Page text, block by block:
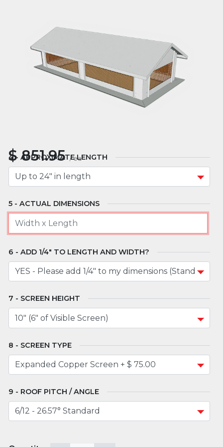
$851.95 /ea
MOUNT TYPE
APPROXIMATE LENGTH
ACTUAL DIMENSIONS
ADD 1/4" TO LENGTH AND WIDTH?
SCREEN HEIGHT
SCREEN TYPE
ROOF PITCH / ANGLE